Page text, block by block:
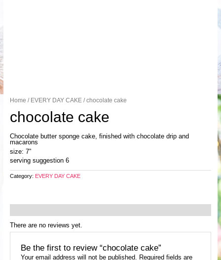
Home / EVERY DAY CAKE/ chocolate cake
chocolate cake
Chocolate butter sponge cake, finished with chocolate drip and
macarons
size: 7”
serving suggestion 6
Category: EVERY DAY CAKE
There are no reviews yet.
Be the first to review “chocolate cake”
Your email address will not be published.
Required fields are